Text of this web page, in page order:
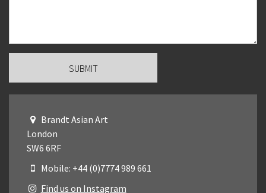
Brandt Asian Art
London
SW6 6RF
Mobile: +44 (0)7774 989 661
Find us on Instagram